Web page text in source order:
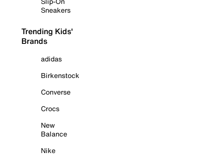
Sneakers
Trending Kids'
Brands
adidas
Birkenstock
Converse
Crocs
New
Balance
Nike